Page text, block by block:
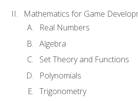
Mathematics for Game
Real Numbers
Algebra
Set Theory and Functions
Polynomials
Trigonometry